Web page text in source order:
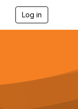
Log in
g